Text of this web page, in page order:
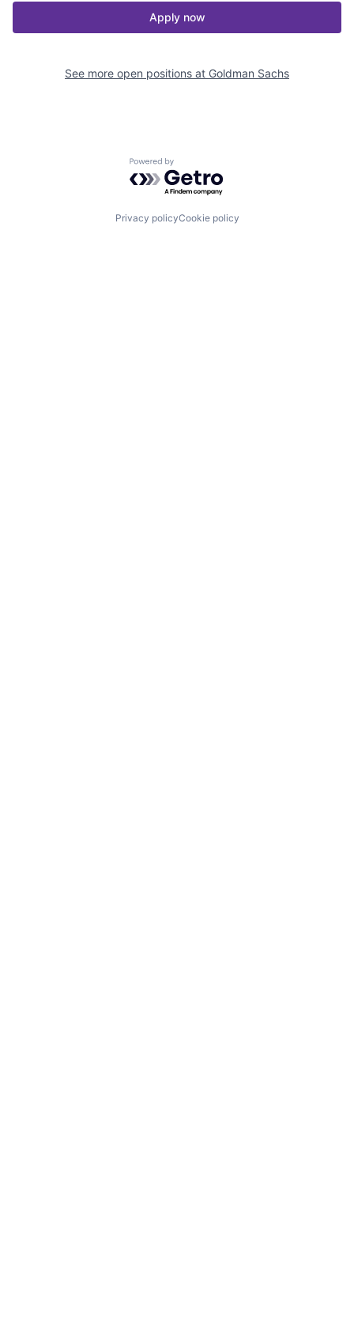
Apply now
See more open positions at Goldman Sachs
Powered by Getro.com
Privacy policyCookie policy